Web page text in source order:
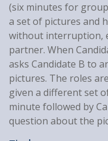
(six minutes for
a set of pictures and
without interruption,
partner. When
asks Candidate B to
pictures. The roles
given a different set
minute followed by
question about the